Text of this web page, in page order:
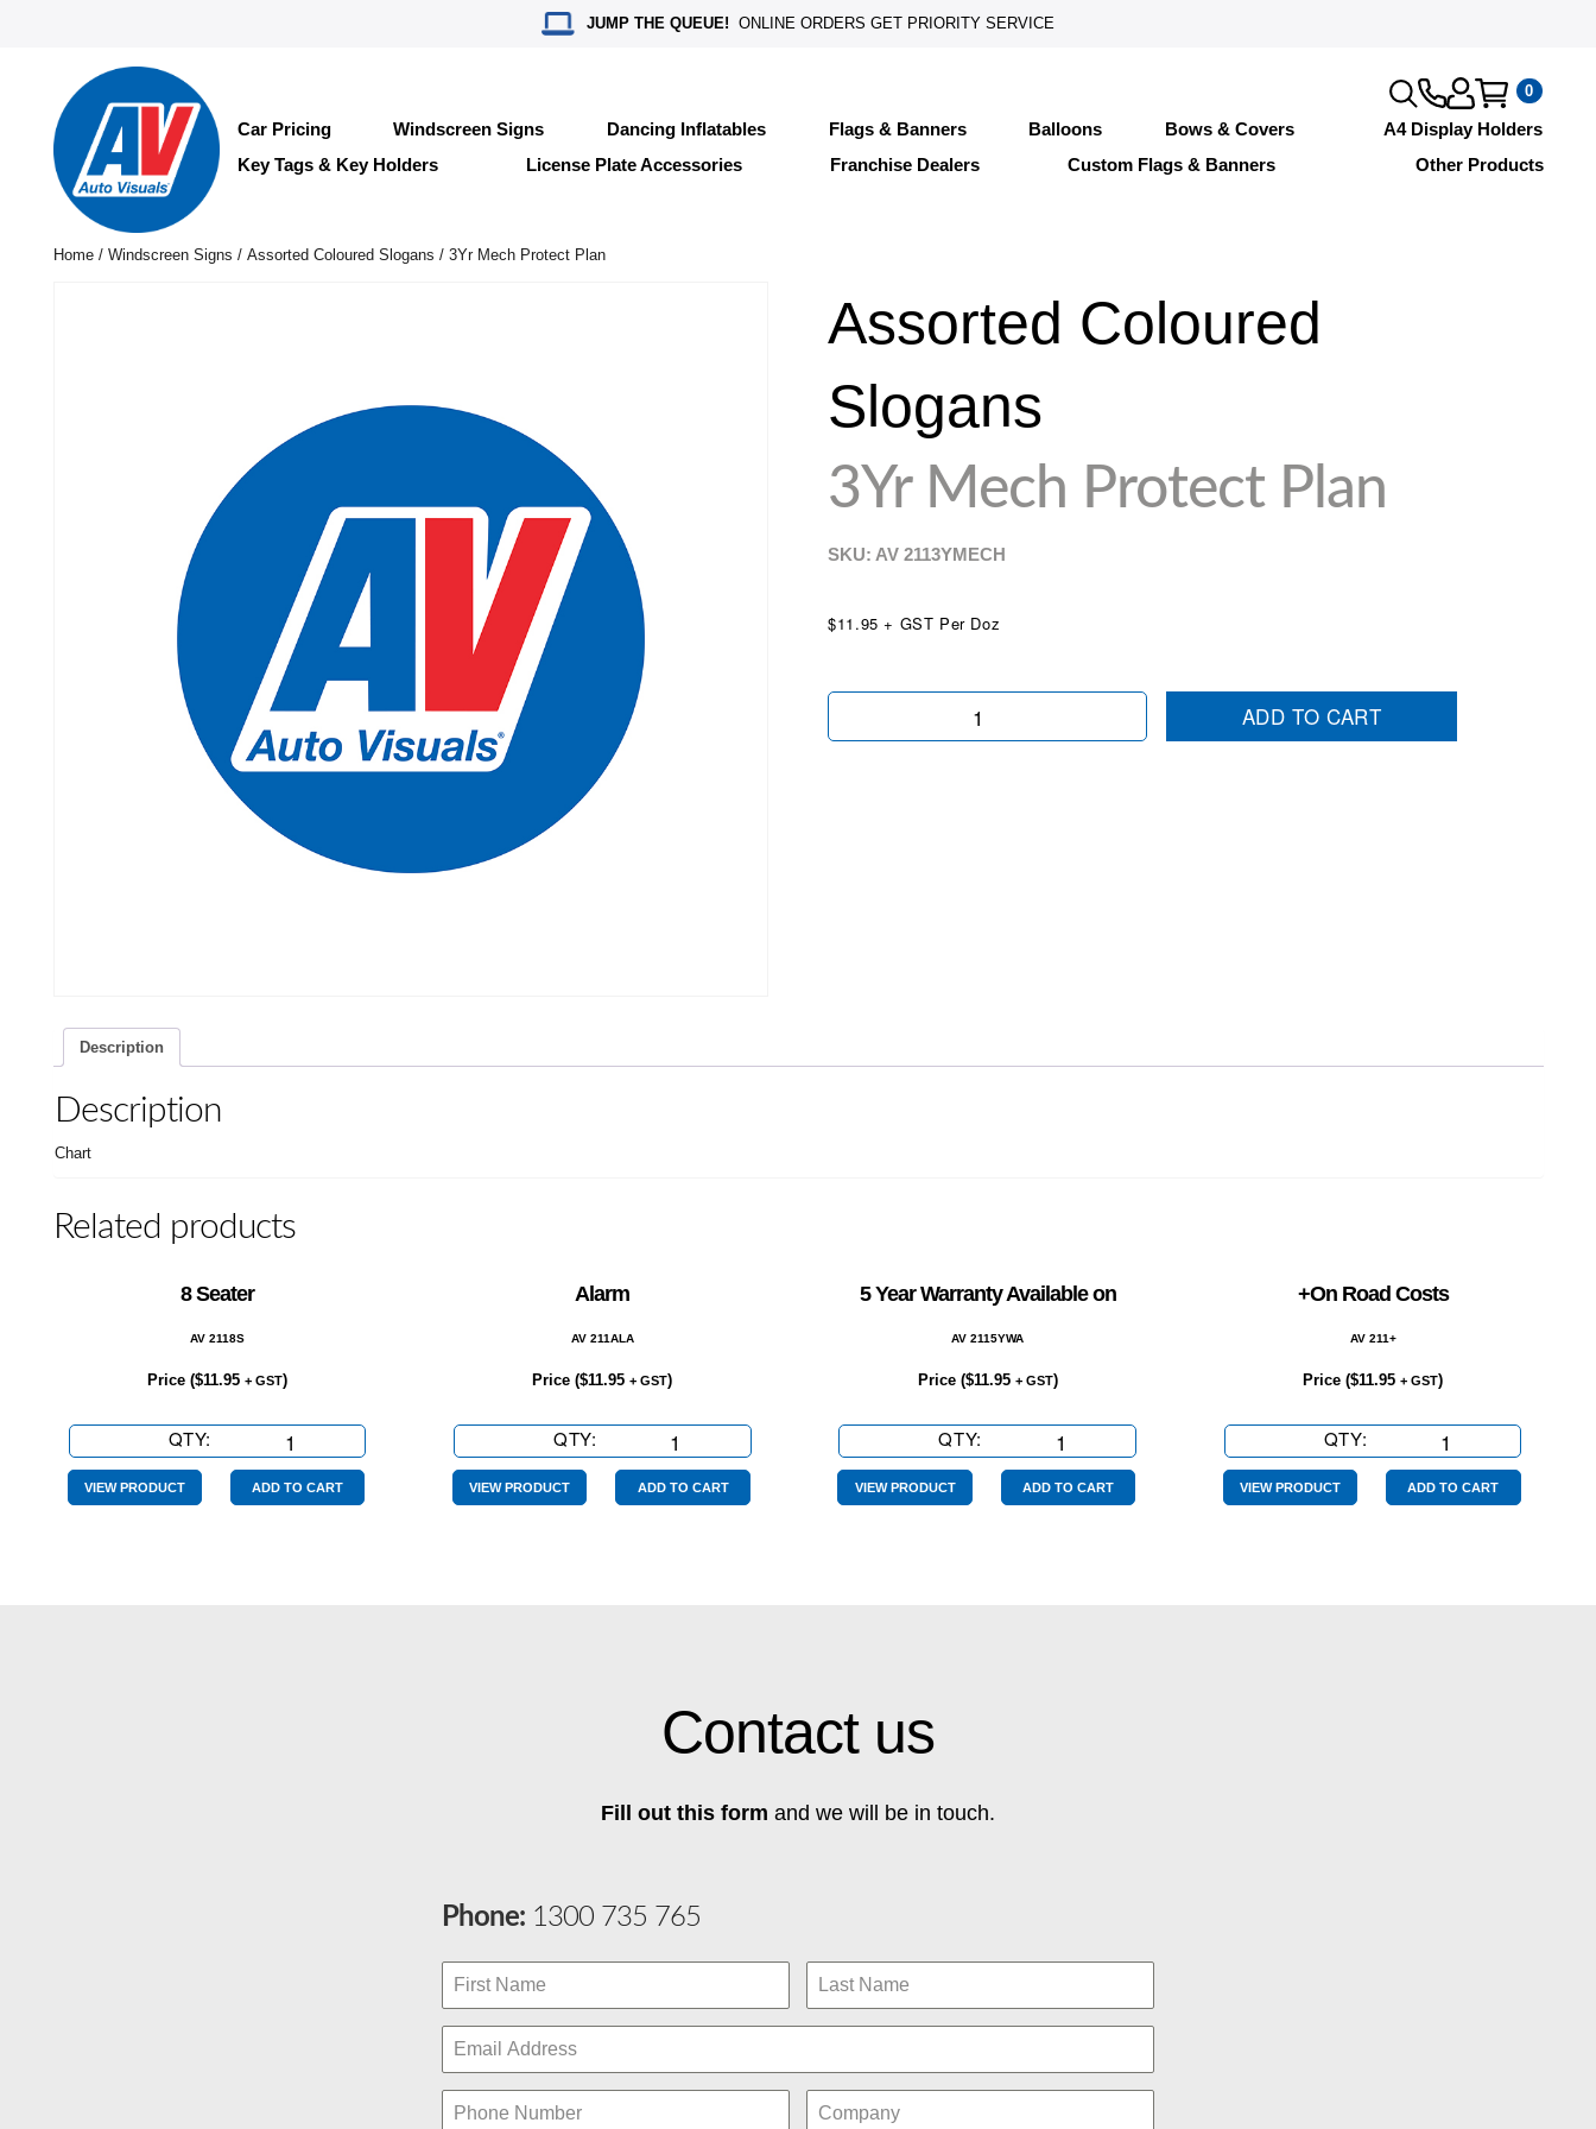
JUMP THE QUEUE! ONLINE ORDERS GET PRIORITY SERVICE
0
Car Pricing Windscreen Signs Dancing Inflatables Flags & Banners Balloons Bows & Covers
A4 Display Holders
Key Tags & Key Holders
License Plate Accessories Franchise Dealers Custom Flags & Banners Other Products
Home/ Windscreen Signs / Assorted Coloured Slogans / 3Yr Mech Protect Plan
Assorted Coloured
Slogans
3Yr Mech Protect Plan
SKU: AV2113YMECH
$11.95 + GST Per Doz
3Yr
ADD TO CART
Description
Description
Chart
Related products
8 Seater
AV 2118S
Price ($11.95 + GST)
QTY:
Seater
quantity
VIEW PRODUCT ADD TO CART
Alarm
AV 211ALA
Price ($11.95 + GST)
QTY:
quantity
VIEW PRODUCT ADD TO CART
5 Year Warranty Available on
AV 2115YWA
Price ($11.95 + GST)
QTY:
Year
Warranty
VIEW PRODUCT ADD TO CART
+On Road Costs
AV 211+
Price ($11.95 + GST)
QTY:
Road
Costs
VIEW PRODUCT ADD TO CART
Contact us
Fill out this form and we will be in touch.
Phone: 1300 735 765